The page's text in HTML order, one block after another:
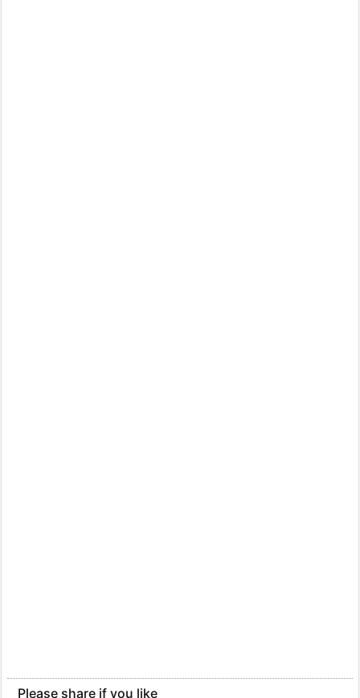
Please share if you like